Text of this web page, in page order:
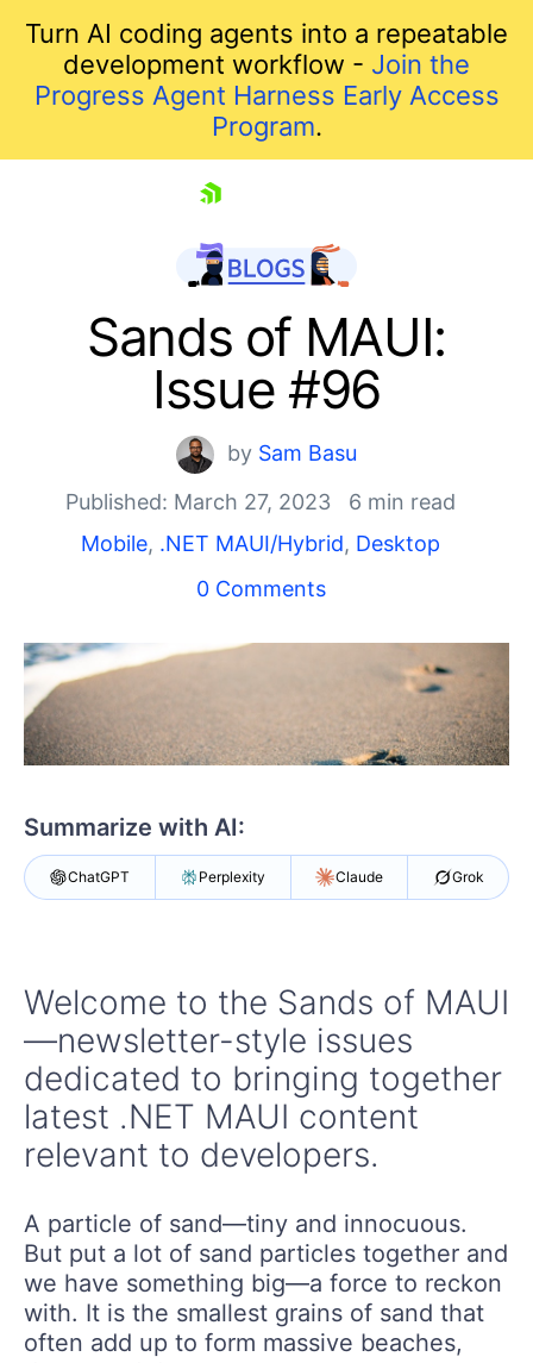
Turn AI coding agents into a repeatable
development workflow - Join the
Progress Agent Harness Early Access
Program.
Shopping cart
Try now
Sands of MAUI:
Issue #96
by Sam Basu
Published: March 27, 2023
6 min read
Mobile, .NET MAUI/Hybrid, Desktop
0 Comments
Summarize with AI:
ChatGPT Perplexity Claude Grok
Welcome to the Sands of MAUI
—newsletter-style issues
dedicated to bringing together
latest .NET MAUI content
relevant to developers.
A particle of sand—tiny and innocuous.
But put a lot of sand particles together and
we have something big—a force to reckon
with. It is the smallest grains of sand that
often add up to form massive beaches,